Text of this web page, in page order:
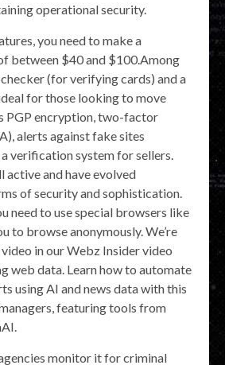
operational security.
you need to make a
between $40 and $100.Among
(for verifying cards) and a
for those looking to move
PGP encryption, two-factor
alerts against fake sites
verification system for sellers.
active and have evolved
of security and sophistication.
need to use special browsers like
to browse anonymously. We’re
in our Webz Insider video
web data. Learn how to automate
using AI and news data with this
featuring tools from
monitor it for criminal